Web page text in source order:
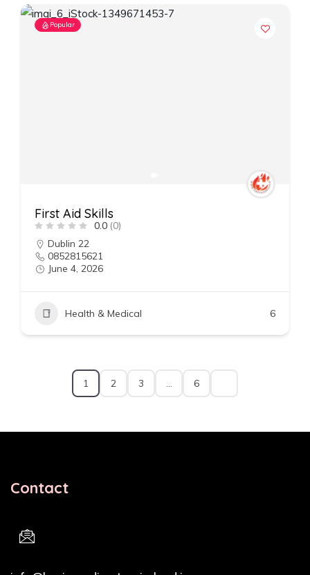
Popular
First Aid Skills
0.0 (0)
Dublin 22
0852815621
June 4, 2026
Health & Medical 6
1 2 3 … 6
Contact